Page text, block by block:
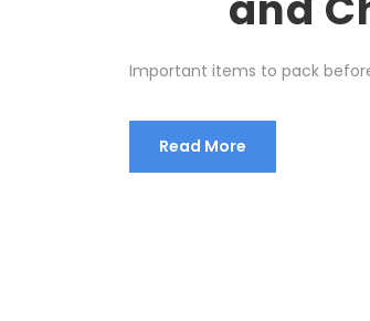
Important items to pack
Read More